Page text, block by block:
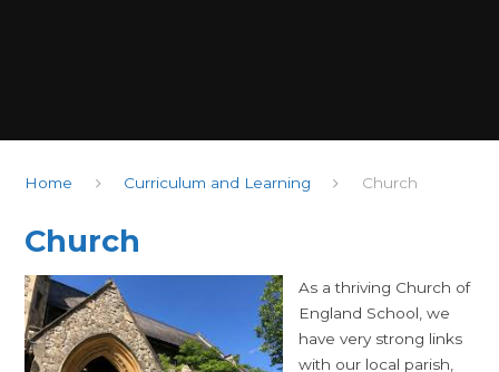
Home Curriculum and Learning Church
Church
As a thriving Church of
England School, we
have very strong links
with our local parish,